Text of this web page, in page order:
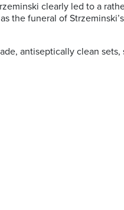
clearly led to a
funeral of
antiseptically clean